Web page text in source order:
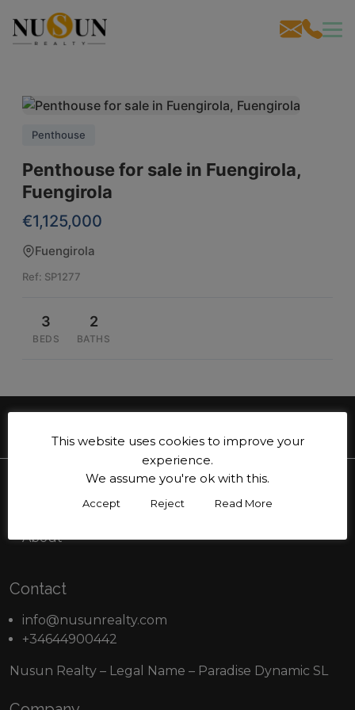
Penthouse
Penthouse for sale in Fuengirola,
Fuengirola
€1,125,000
Fuengirola
Ref: SP1277
3
BEDS
2
BATHS
About
Contact
info@nusunrealty.com
+34644900442
Nusun Realty – Legal Name – Paradise Dynamic SL
This website uses cookies to improve your
experience.
We assume you're ok with this.
Accept Reject Read More